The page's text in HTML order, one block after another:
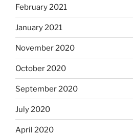
February 2021
January 2021
November 2020
October 2020
September 2020
July 2020
April 2020